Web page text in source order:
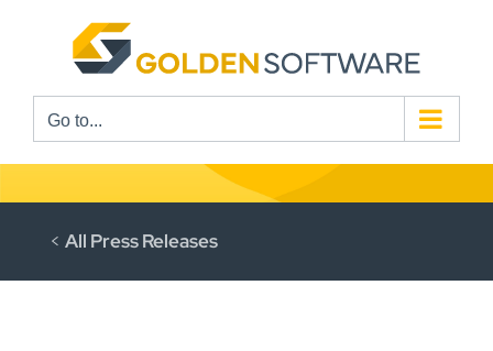
Go to...
< All Press Releases